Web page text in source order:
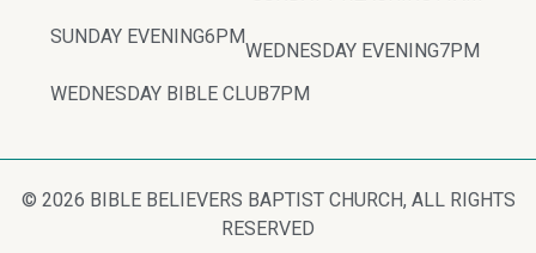
SUNDAY EVENING6PM
WEDNESDAY EVENING7PM
WEDNESDAY BIBLE CLUB7PM
© 2026 BIBLE BELIEVERS BAPTIST CHURCH, ALL RIGHTS
RESERVED